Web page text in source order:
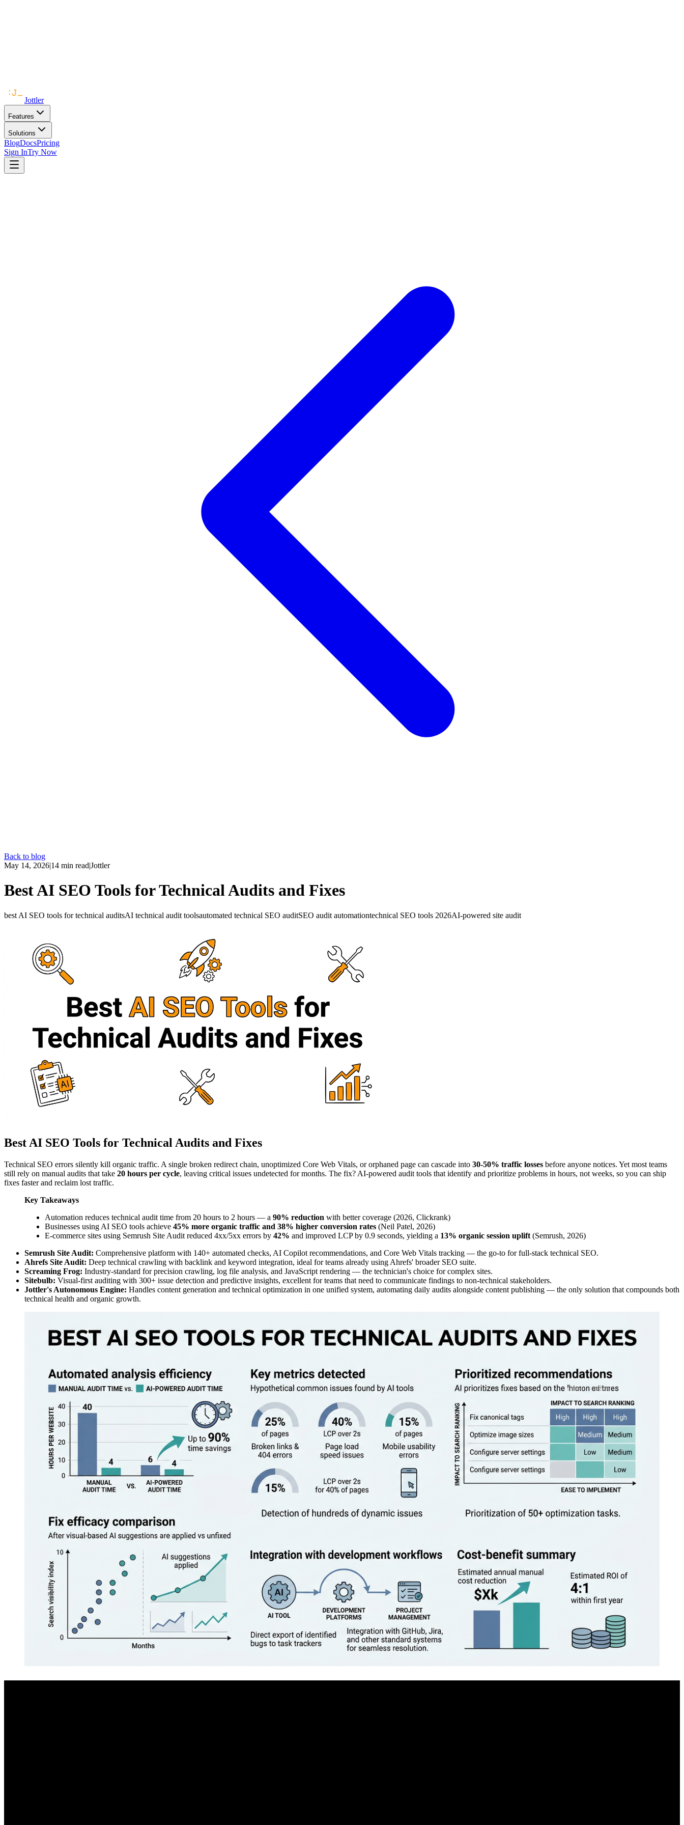
Jottler
Features
Solutions
BlogDocsPricing
Sign InTry Now
Back to blog
May 14, 2026|14 min read|Jottler
Best AI SEO Tools for Technical Audits and Fixes
best AI SEO tools for technical auditsAI technical audit toolsautomated technical SEO auditSEO audit automationtechnical SEO tools 2026AI-powered site audit
Best AI SEO Tools for Technical Audits and Fixes
Technical SEO errors silently kill organic traffic. A single broken redirect chain, unoptimized Core Web Vitals, or orphaned page can cascade into 30-50% traffic losses before anyone notices. Yet most teams
still rely on manual audits that take 20 hours per cycle, leaving critical issues undetected for months. The fix? AI-powered audit tools that identify and prioritize problems in hours, not weeks, so you can ship
fixes faster and reclaim lost traffic.
Key Takeaways
Automation reduces technical audit time from 20 hours to 2 hours — a 90% reduction with better coverage (2026, Clickrank)
Businesses using AI SEO tools achieve 45% more organic traffic and 38% higher conversion rates (Neil Patel, 2026)
E-commerce sites using Semrush Site Audit reduced 4xx/5xx errors by 42% and improved LCP by 0.9 seconds, yielding a 13% organic session uplift (Semrush, 2026)
Semrush Site Audit: Comprehensive platform with 140+ automated checks, AI Copilot recommendations, and Core Web Vitals tracking — the go-to for full-stack technical SEO.
Ahrefs Site Audit: Deep technical crawling with backlink and keyword integration, ideal for teams already using Ahrefs' broader SEO suite.
Screaming Frog: Industry-standard for precision crawling, log file analysis, and JavaScript rendering — the technician's choice for complex sites.
Sitebulb: Visual-first auditing with 300+ issue detection and predictive insights, excellent for teams that need to communicate findings to non-technical stakeholders.
Jottler's Autonomous Engine: Handles content generation and technical optimization in one unified system, automating daily audits alongside content publishing — the only solution that compounds both
technical health and organic growth.